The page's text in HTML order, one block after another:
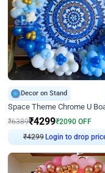
Decor on Stand
₹6389₹4299₹2090 OFF
₹4299 Login to drop